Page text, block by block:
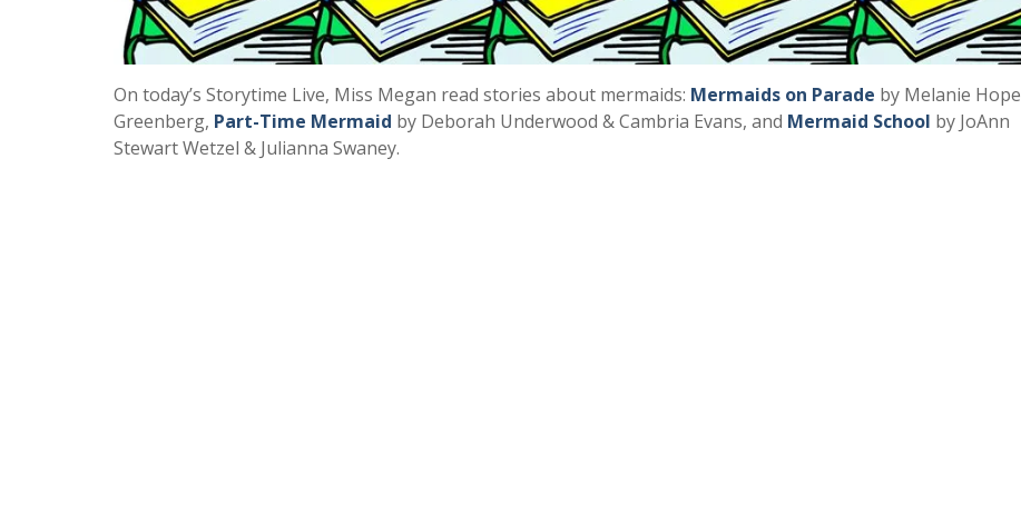
On today’s Storytime Live, Miss Megan read stories about mermaids: Mermaids on Parade by Melanie Hope
Greenberg, Part-Time Mermaid by Deborah Underwood & Cambria Evans, and Mermaid School by JoAnn
Stewart Wetzel & Julianna Swaney.